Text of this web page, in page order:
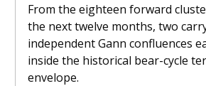
From the eighteen forward
the next twelve months, two
independent Gann confluences
inside the historical bear-cycle
envelope.